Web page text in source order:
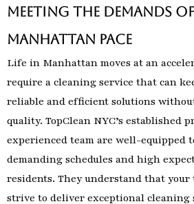
Meeting the Demands
Manhattan Pace
Life in Manhattan moves at an
require a cleaning service that can
reliable and efficient solutions
quality. TopClean NYC’s established
experienced team are well-equipped
demanding schedules and high
residents. They understand that your
strive to deliver exceptional cleaning